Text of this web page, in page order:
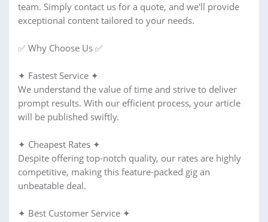
team. Simply contact us for a quote, and we'll provide
exceptional content tailored to your needs.
✅ Why Choose Us ✅
✦ Fastest Service ✦
We understand the value of time and strive to deliver
prompt results. With our efficient process, your article
will be published swiftly.
✦ Cheapest Rates ✦
Despite offering top-notch quality, our rates are highly
competitive, making this feature-packed gig an
unbeatable deal.
✦ Best Customer Service ✦